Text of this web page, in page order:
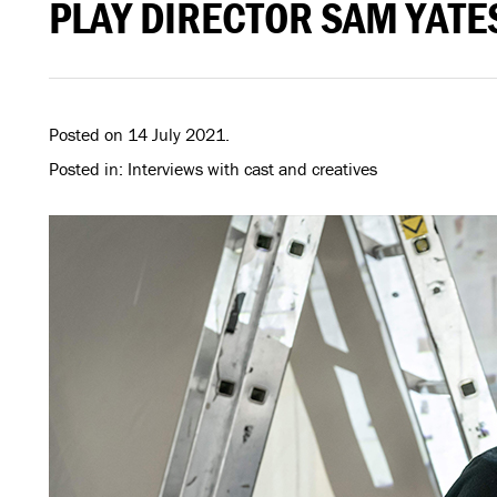
PLAY DIRECTOR SAM
Posted on 14 July 2021.
Posted in: Interviews with cast and creatives